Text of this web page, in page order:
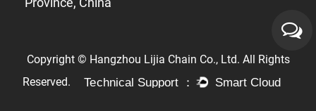
Copyright © Hangzhou Lijia Chain Co., Ltd. All Rights
Reserved.